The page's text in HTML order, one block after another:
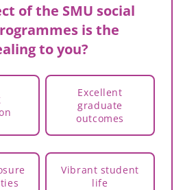
of the SMU social
is the
to you?
Excellent
graduate
outcomes
Vibrant student
life